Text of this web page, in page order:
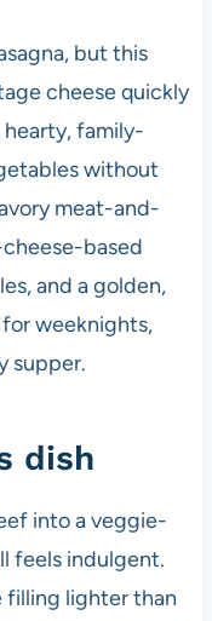
but this
cheese quickly
family-
without
meat-and-
based
and a golden,
weeknights,
supper.
dish
into a veggie-
feels indulgent.
filling lighter than